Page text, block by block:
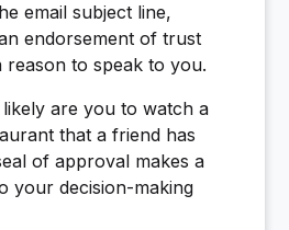
email subject line,
endorsement of trust
reason to speak to you.
are you to watch a
that a friend has
of approval makes a
your decision-making